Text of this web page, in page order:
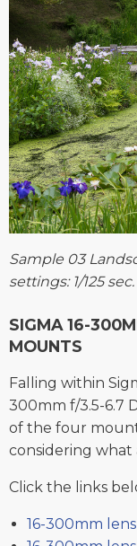
Sample 03
settings: 1/125
SIGMA 16-
MOUNTS
Falling within
300mm f/3.5-6.7
of the four
considering what
Click the links
16-300mm